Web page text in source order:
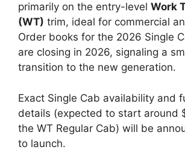
primarily on the entry-level Work
(WT) trim, ideal for commercial
Order books for the 2026 Single
are closing in 2026, signaling a
transition to the new generation.
Exact Single Cab availability and
details (expected to start around
the WT Regular Cab) will be
to launch.